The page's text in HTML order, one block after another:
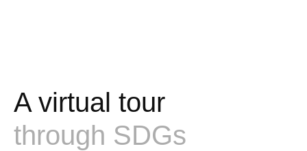
A virtual tour
through SDGs